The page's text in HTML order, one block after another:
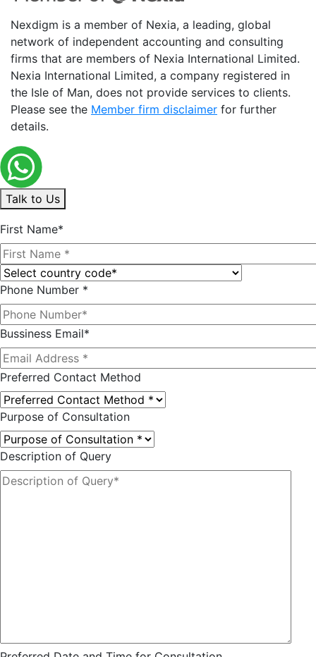
Nexdigm is a member of Nexia, a leading, global
network of independent accounting and consulting
firms that are members of Nexia International Limited.
Nexia International Limited, a company registered in
the Isle of Man, does not provide services to clients.
Please see the Member firm disclaimer for further
details.
Talk to Us
First Name*
Phone Number *
Bussiness Email*
Preferred Contact Method
Purpose of Consultation
Description of Query